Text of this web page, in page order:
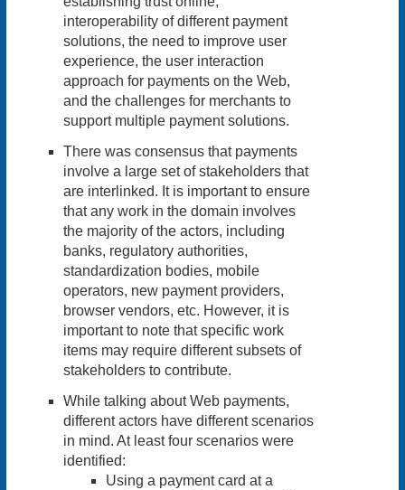
interoperability of different payment
solutions, the need to improve user
experience, the user interaction
approach for payments on the Web,
and the challenges for merchants to
support multiple payment solutions.
There was consensus that payments
involve a large set of stakeholders that
are interlinked. It is important to ensure
that any work in the domain involves
the majority of the actors, including
banks, regulatory authorities,
standardization bodies, mobile
operators, new payment providers,
browser vendors, etc. However, it is
important to note that specific work
items may require different subsets of
stakeholders to contribute.
While talking about Web payments,
different actors have different scenarios
in mind. At leastfour scenarioswere
identified:
Using a payment card at a